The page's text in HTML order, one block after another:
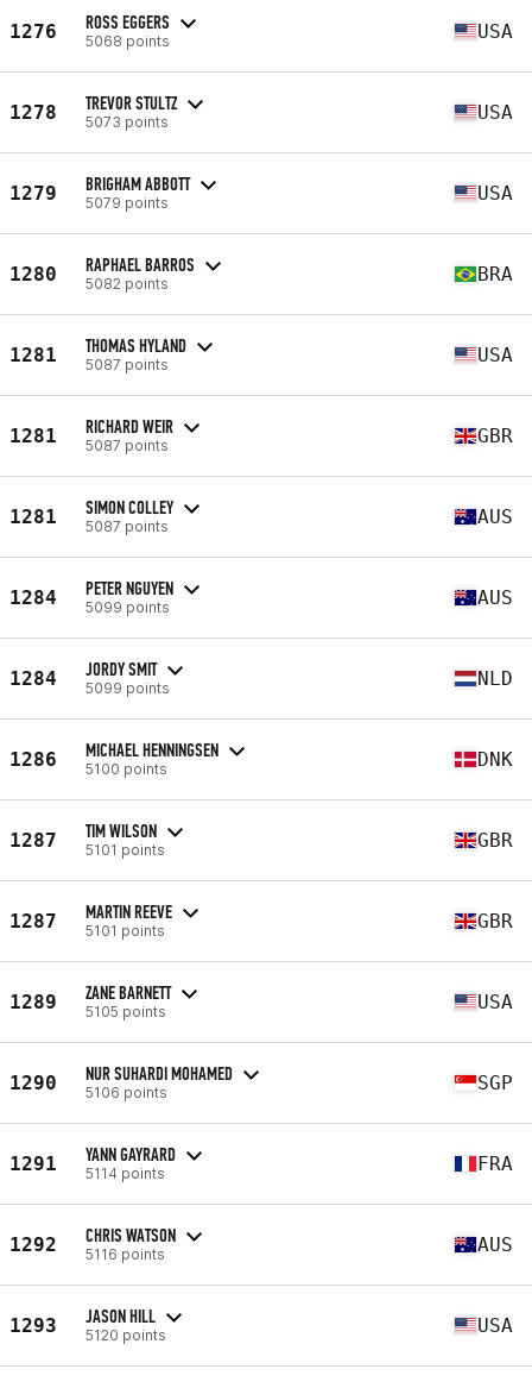
1276 ROSS EGGERS
5068 points USA
1278 TREVOR STULTZ
5073 points USA
1279 BRIGHAM ABBOTT
5079 points USA
1280 RAPHAEL BARROS
5082 points BRA
1281 THOMAS HYLAND
5087 points USA
1281 RICHARD WEIR
5087 points GBR
1281 SIMON COLLEY
5087 points AUS
1284 PETER NGUYEN
5099 points AUS
1284 JORDY SMIT
5099 points NLD
1286 MICHAEL HENNINGSEN
5100 points DNK
1287 TIM WILSON
5101 points GBR
1287 MARTIN REEVE
5101 points GBR
1289 ZANE BARNETT
5105 points USA
1290 NUR SUHARDI MOHAMED
5106 points SGP
1291 YANN GAYRARD
5114 points FRA
1292 CHRIS WATSON
5116 points AUS
1293 JASON HILL
5120 points USA